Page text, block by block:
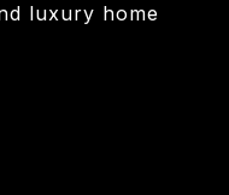
luxury home